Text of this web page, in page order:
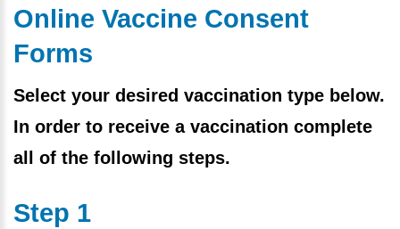
Online Vaccine Consent
Forms
Select your desired vaccination type below.
In order to receive a vaccination complete
all of the following steps.
Step 1